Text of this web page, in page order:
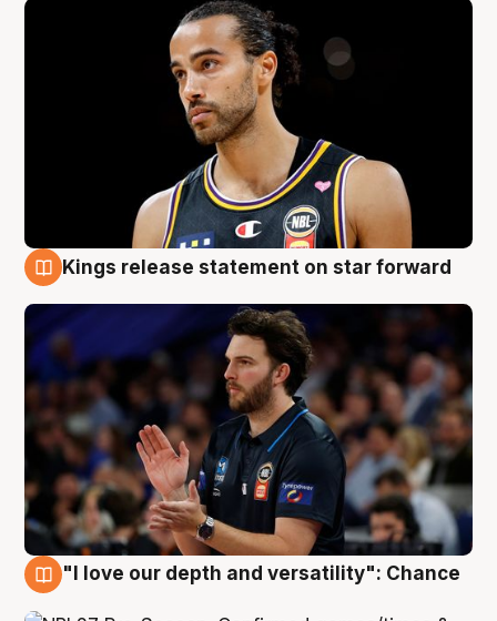
Kings release statement on star forward
"I love our depth and versatility": Chance